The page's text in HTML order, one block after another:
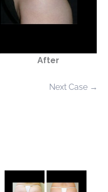
After
Next Case →